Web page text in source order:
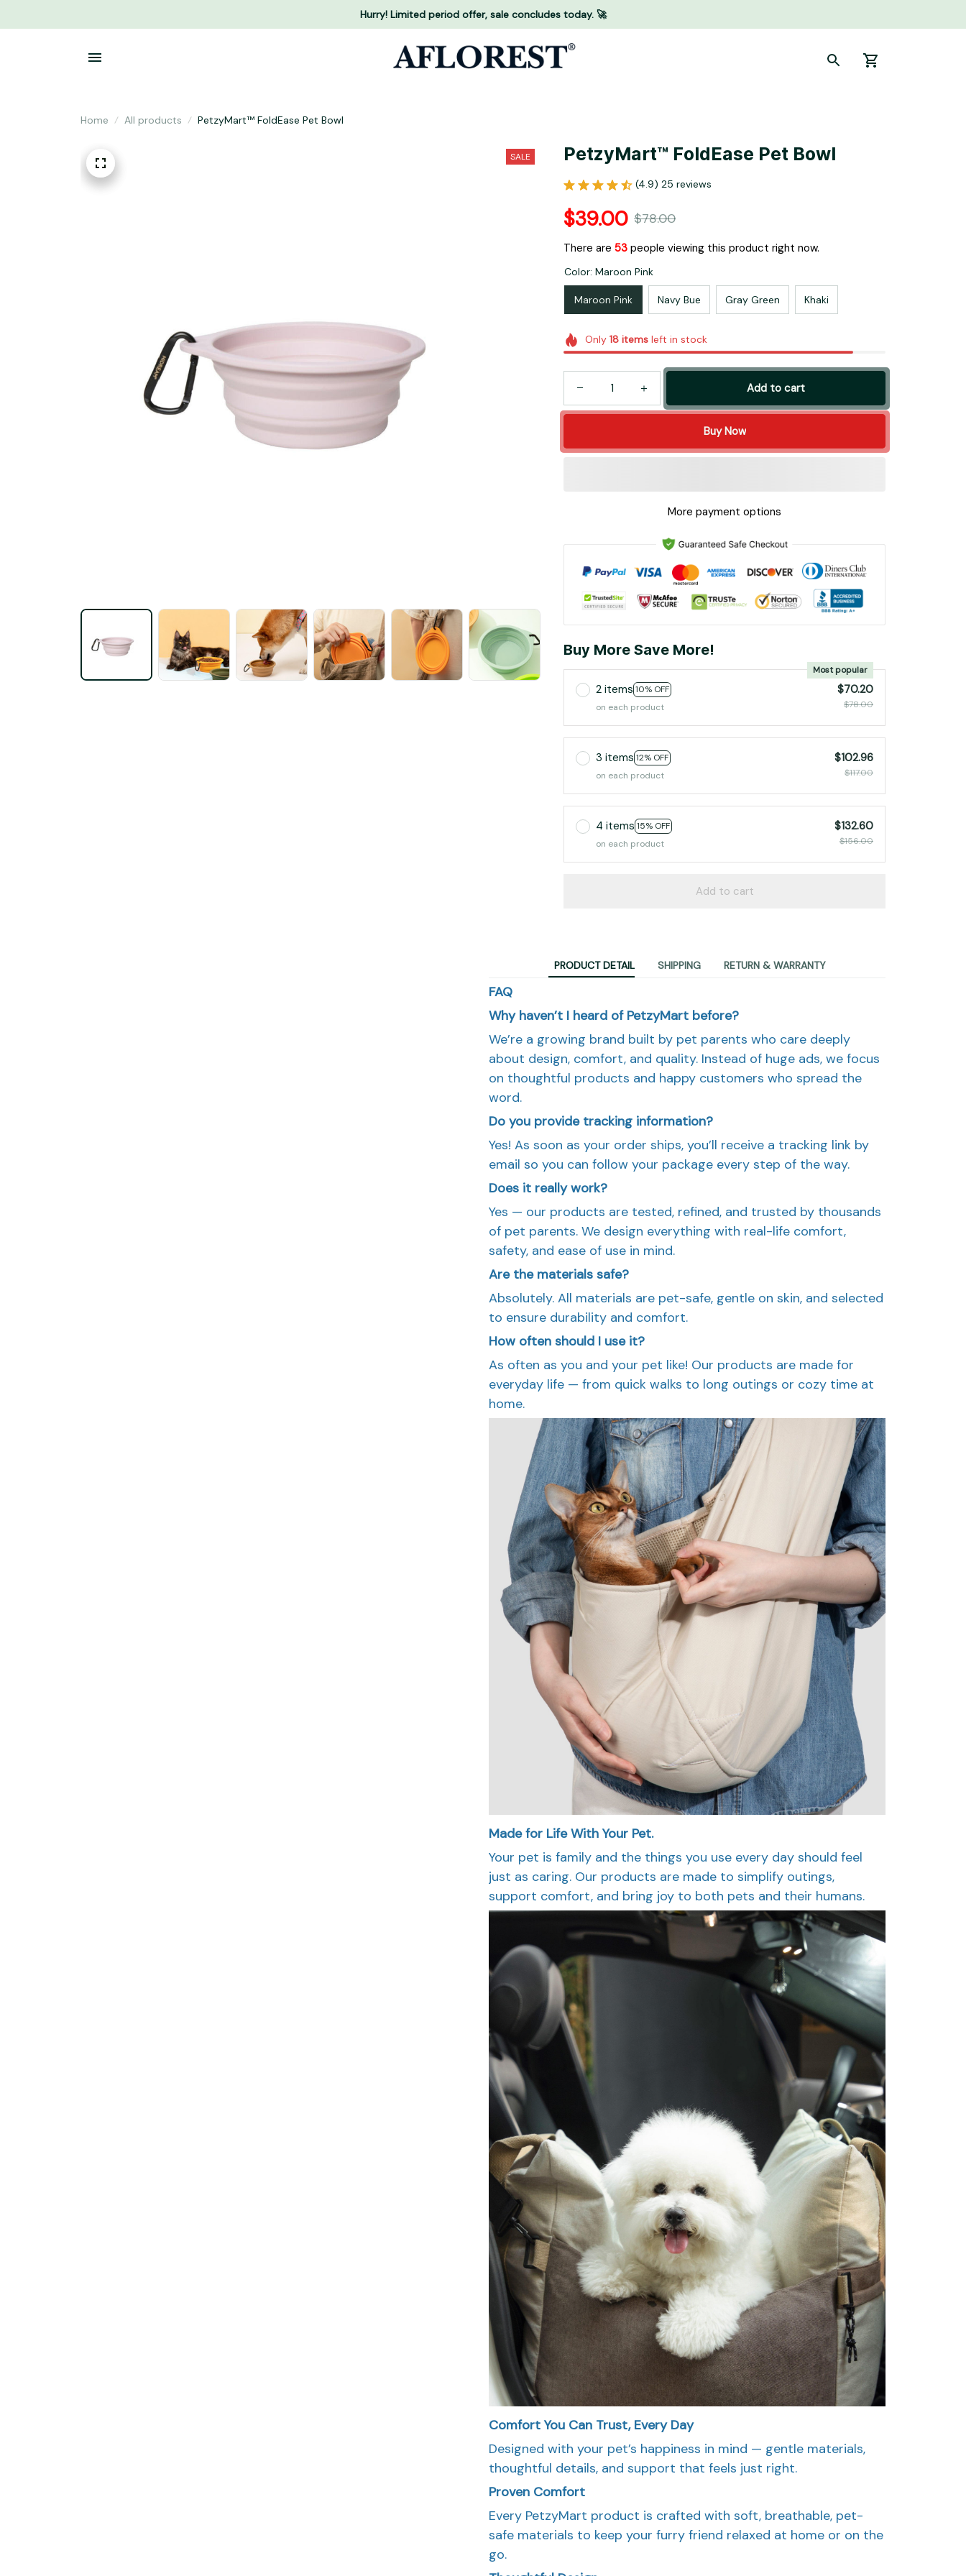
Hurry! Limited period offer, sale concludes today. 🚀
Home All products PetzyMart™ FoldEase Pet Bowl
SALE PetzyMart™ FoldEase Pet Bowl
(4.9) 25 reviews
$39.00 $78.00
There are 56 people viewing this product right now.
Color: Maroon Pink
Maroon Pink Navy Bue Gray Green Khaki
Only 18itemsleft in stock
Add to cart
Buy Now
More payment options
Buy More Save More!
2 items 10% OFF
Most popular
on each product
$70.20
$78.00
3 items 12% OFF
on each product
$102.96
$117.00
4 items 15% OFF
on each product
$132.60
$156.00
Add to cart
PRODUCT DETAIL SHIPPING RETURN & WARRANTY
FAQ
Why haven’t I heard of PetzyMart before?
We’re a growing brand built by pet parents who care deeply
about design, comfort, and quality. Instead of huge ads, we focus
on thoughtful products and happy customers who spread the
word.
Do you provide tracking information?
Yes! As soon as your order ships, you’ll receive a tracking link by
email so you can follow your package every step of the way.
Does it really work?
Yes — our products are tested, refined, and trusted by thousands
of pet parents. We design everything with real-life comfort,
safety, and ease of use in mind.
Are the materials safe?
Absolutely. All materials are pet-safe, gentle on skin, and selected
to ensure durability and comfort.
How often should I use it?
As often as you and your pet like! Our products are made for
everyday life — from quick walks to long outings or cozy time at
home.
Made for Life With Your Pet.
Your pet is family and the things you use every day should feel
just as caring. Our products are made to simplify outings,
support comfort, and bring joy to both pets and their humans.
Comfort You Can Trust, Every Day
Designed with your pet’s happiness in mind — gentle materials,
thoughtful details, and support that feels just right.
Proven Comfort
Every PetzyMart product is crafted with soft, breathable, pet-
safe materials to keep your furry friend relaxed at home or on the
go.